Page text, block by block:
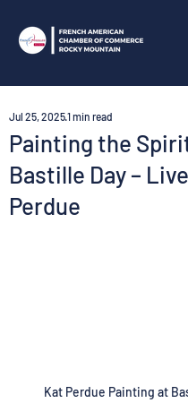
Painting the
Bastille Day –
Perdue
Jul 25, 20251 min read
Kat Perdue Painting at